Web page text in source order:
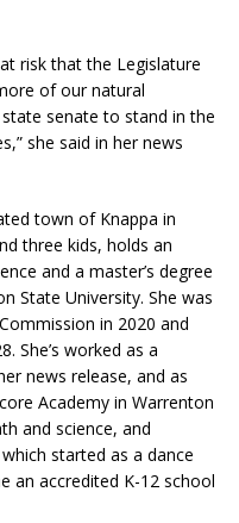
risk that the Legislature
of our natural
senate to stand in the
she said in her news
town of Knappa in
three kids, holds an
and a master’s degree
State University. She was
in 2020 and
She’s worked as a
news release, and as
Academy in Warrenton
and science, and
started as a dance
an accredited K-12 school